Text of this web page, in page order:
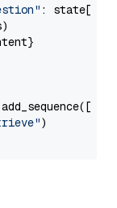
: state[
)